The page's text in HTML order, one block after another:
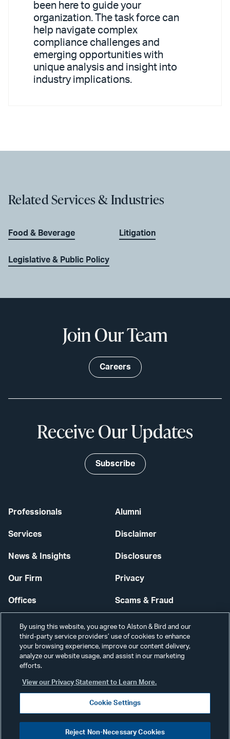
been here to guide your
organization. The task force can
help navigate complex
compliance challenges and
emerging opportunities with
unique analysis and insight into
industry implications.
Related Services & Industries
Food & Beverage
Legislative & Public Policy
Litigation
Professionals
Services
News & Insights
Our Firm
Offices
Careers
Alumni
Disclaimer
Disclosures
Privacy
Scams & Fraud
Contact Us
Secure Login
Join Our Team
Careers
Receive Our Updates
Subscribe
Visit
By using this website, you agree to Alston & Bird and our
third-party service providers’ use of cookies to enhance
your browsing experience, improve our content delivery,
analyze our website usage, and assist in our marketing
efforts.
View our Privacy Statement to Learn More.
Cookie Settings
Reject Non-Necessary Cookies